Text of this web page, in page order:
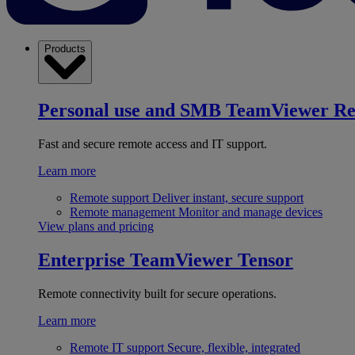
Products
Personal use and SMB TeamViewer
Fast and secure remote access and IT support.
Learn more
Remote support Deliver instant, secure support
Remote management Monitor and manage devices
View plans and pricing
Enterprise TeamViewer Tensor
Remote connectivity built for secure operations.
Learn more
Remote IT support Secure, flexible, integrated